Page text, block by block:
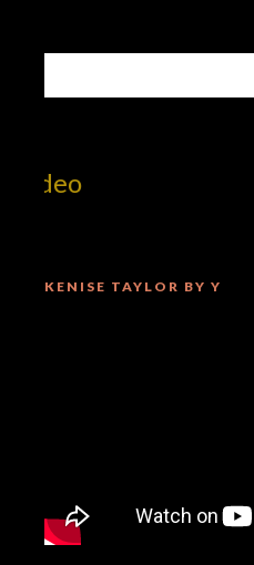
KENISE TAYLOR BY Y